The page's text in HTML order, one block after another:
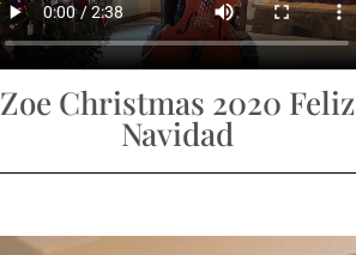
Zoe Christmas 2020 Feliz
Navidad